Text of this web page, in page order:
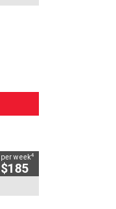
per week4
$185